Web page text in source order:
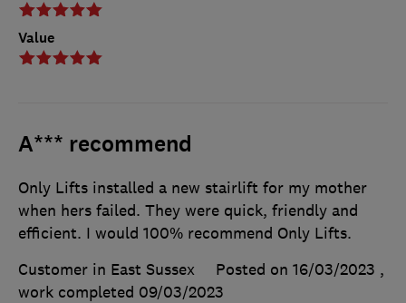
Value
A*** recommend
Only Lifts installed a new stairlift for my mother
when hers failed. They were quick, friendly and
efficient. I would 100% recommend Only Lifts.
Customer in East Sussex
Posted on 16/03/2023 ,
work completed 09/03/2023